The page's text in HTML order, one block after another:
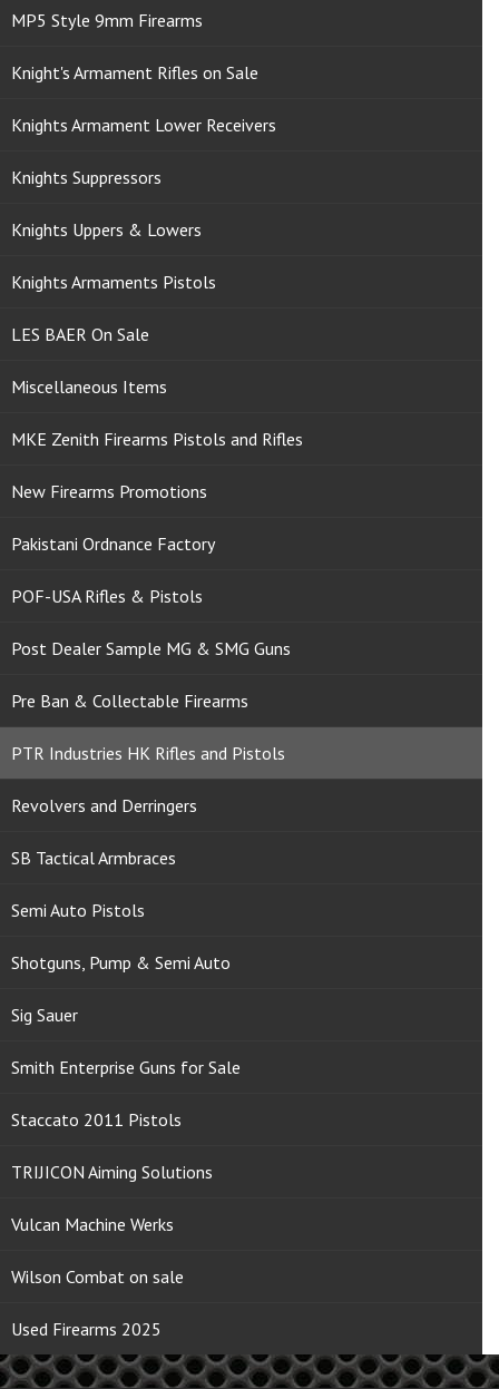
MP5 Style 9mm Firearms
Knight's Armament Rifles on Sale
Knights Armament Lower Receivers
Knights Suppressors
Knights Uppers & Lowers
Knights Armaments Pistols
LES BAER On Sale
Miscellaneous Items
MKE Zenith Firearms Pistols and Rifles
New Firearms Promotions
Pakistani Ordnance Factory
POF-USA Rifles & Pistols
Post Dealer Sample MG & SMG Guns
Pre Ban & Collectable Firearms
PTR Industries HK Rifles and Pistols
Revolvers and Derringers
SB Tactical Armbraces
Semi Auto Pistols
Shotguns, Pump & Semi Auto
Sig Sauer
Smith Enterprise Guns for Sale
Staccato 2011 Pistols
TRIJICON Aiming Solutions
Vulcan Machine Werks
Wilson Combat on sale
Used Firearms 2025